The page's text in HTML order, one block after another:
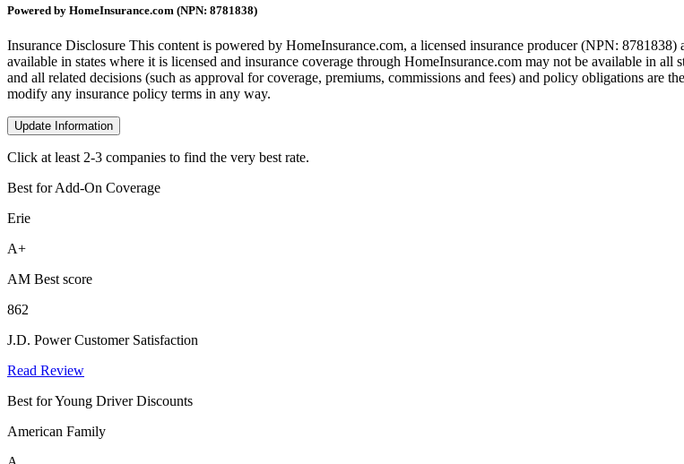
Powered by HomeInsurance.com (NPN: 8781838)
Insurance Disclosure This content is powered by HomeInsurance.com, a licensed insurance producer (NPN:
available in states where it is licensed and insurance coverage through HomeInsurance.com may not be available in
and all related decisions (such as approval for coverage, premiums, commissions and fees) and policy obligations are
modify any insurance policy terms in any way.
Update Information
Click at least 2-3 companies to find the very best rate.
Best for Add-On Coverage
Erie
A+
AM Best score
862
J.D. Power Customer Satisfaction
Read Review
Best for Young Driver Discounts
American Family